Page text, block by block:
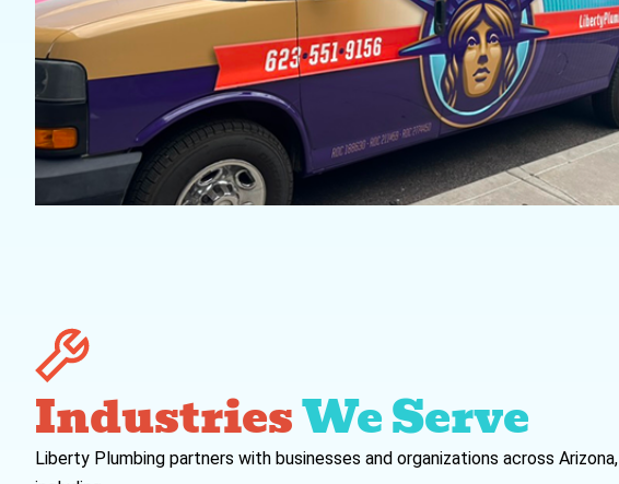
IndustriesWe Serve
Liberty Plumbing partners with businesses and organizations across Arizona,